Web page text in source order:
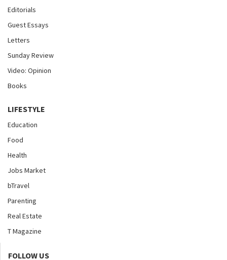
Editorials
Guest Essays
Letters
Sunday Review
Video: Opinion
Books
LIFESTYLE
Education
Food
Health
Jobs Market
bTravel
Parenting
Real Estate
T Magazine
FOLLOW US